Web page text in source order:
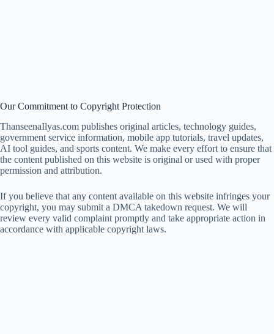
Our Commitment to Copyright Protection
ThanseenaIlyas.com publishes original articles, technology guides,
government service information, mobile app tutorials, travel updates,
AI tool guides, and sports content. We make every effort to ensure that
the content published on this website is original or used with proper
permission and attribution.
If you believe that any content available on this website infringes your
copyright, you may submit a DMCA takedown request. We will
review every valid complaint promptly and take appropriate action in
accordance with applicable copyright laws.